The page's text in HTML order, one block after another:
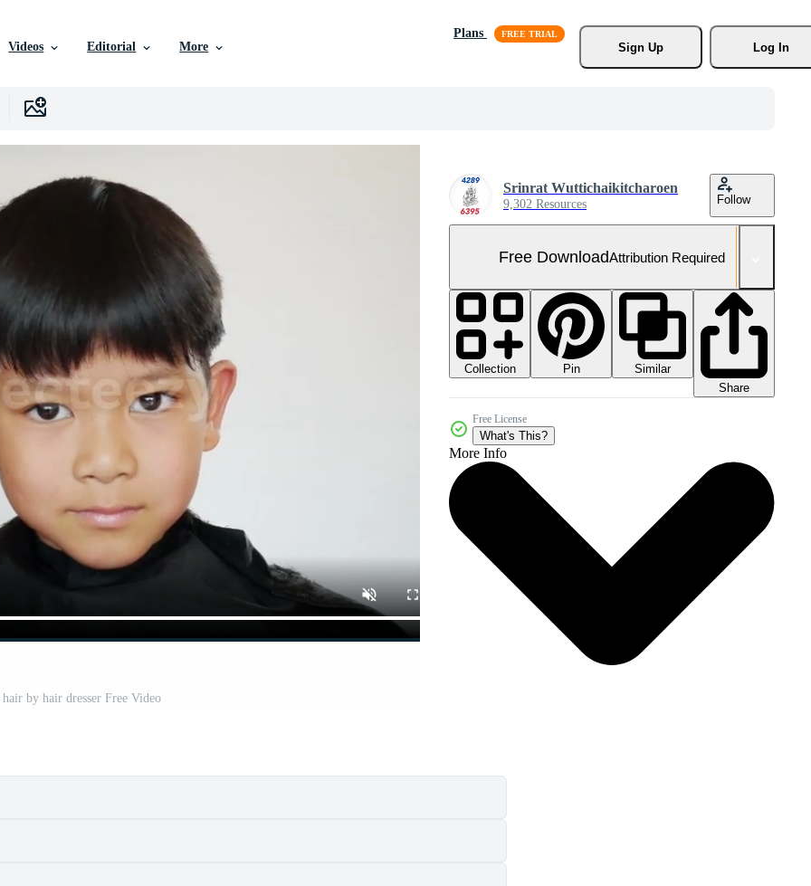
Videos Editorial More
Plans
Sign Up
Log In
by hair dresser Free Video
Srinrat Wuttichaikitcharoen
9,302 Resources Follow
Free DownloadAttribution Required
Collection Pin
Similar
Share
Free License
What's This?
More Info